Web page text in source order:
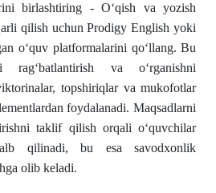
birlashtiring - O‘qish va yozish
qilish uchun Prodigy English yoki
o‘quv platformalarini qo‘llang. Bu
rag‘batlantirish va o‘rganishni
topshiriqlar va mukofotlar
foydalanadi. Maqsadlarni
taklif qilish orqali o‘quvchilar
qilinadi, bu esa savodxonlik
olib keladi.